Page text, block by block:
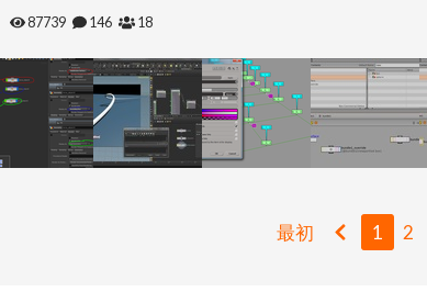
87739 146 18
最初 1 2